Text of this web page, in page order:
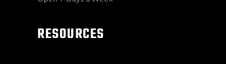
RESOURCES